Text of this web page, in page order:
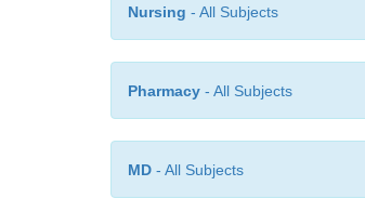
Nursing - All Subjects
Pharmacy - All Subjects
MD - All Subjects